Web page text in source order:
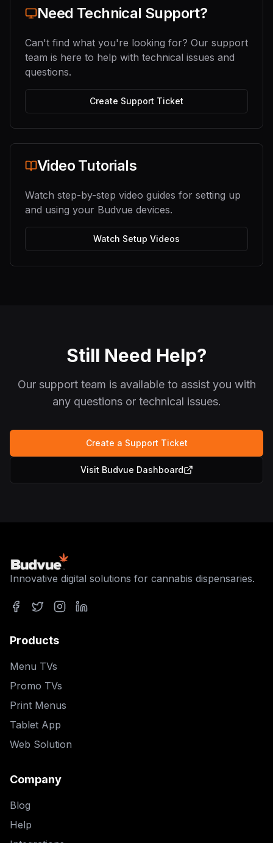
Need Technical Support?
Can't find what you're looking for? Our support
team is here to help with technical issues and
questions.
Create Support Ticket
Video Tutorials
Watch step-by-step video guides for setting up
and using your Budvue devices.
Watch Setup Videos
Still Need Help?
Our support team is available to assist you with
any questions or technical issues.
Create a Support Ticket
Visit Budvue Dashboard
Innovative digital solutions for cannabis dispensaries.
Products
Menu TVs
Promo TVs
Print Menus
Tablet App
Web Solution
Company
Blog
Help